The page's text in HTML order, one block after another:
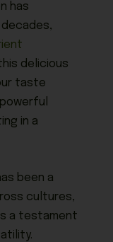
has
delicious
taste
in a
been a
cultures,
a testament